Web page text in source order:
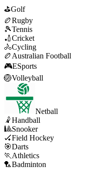
⛳Golf
🏉Rugby
🎾Tennis
🏏Cricket
🚴Cycling
🏉 Australian Football
🎮ESports
🏐Volleyball
Netball
🤾Handball
🎱Snooker
🏑Field Hockey
🎯Darts
🏃 Athletics
🏸Badminton